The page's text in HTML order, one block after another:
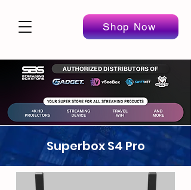
Shop Now
Superbox S4 Pro